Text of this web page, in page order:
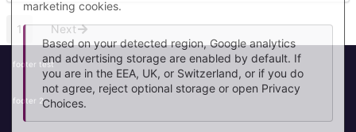
1 Next
footer test
footer 2
marketing cookies.
Based on your detected region, Google analytics
and advertising storage are enabled by default. If
you are in the EEA, UK, or Switzerland, or if you do
not agree, reject optional storage or open Privacy
Choices.